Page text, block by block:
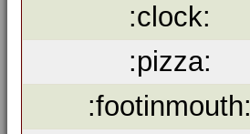
:clock:
:pizza:
:footinmouth: